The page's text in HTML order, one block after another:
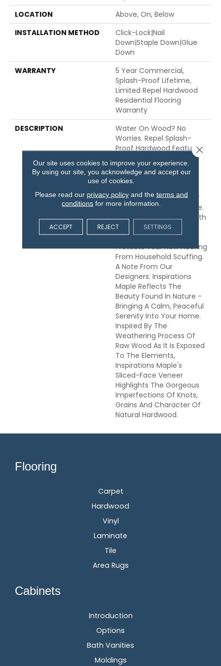
LOCATION
Above, On, Below
INSTALLATION METHOD
Click-Lock|Nail
Down|Staple Down|Glue
Down
WARRANTY
5 Year Commercial,
Splash-Proof Lifetime,
Limited Repel Hardwood
Residential Flooring
Warranty
DESCRIPTION
Water On Wood? No
Worries. Repel Splash-
Proof Hardwood Features
An Advanced Water-
Resistant Barrier That
REPELS Moisture The
Surface, Protecting Your
Floors From Everyday Use.
Each Plank Is Finished With
ScufResist Platinum
Technology Which
Protects Your New Flooring
From Household Scuffing.
A Note From Our
Designers: Inspirations
Maple Reflects The
Beauty Found In Nature -
Bringing A Calm, Peaceful
Serenity Into Your Home.
Inspired By The
Weathering Process Of
Raw Wood As It Is Exposed
To The Elements,
Inspirations Maple's
Sliced-Face Veneer
Highlights The Gorgeous
Imperfections Of Knots,
Grains And Character Of
Natural Hardwood.
Flooring
Carpet
Hardwood
Vinyl
Laminate
Tile
Area Rugs
Cabinets
Introduction
Options
Bath Vanities
Moldings
Our site uses cookies to improve your experience.
By using our site, you acknowledge and accept our
use of cookies.
Please read our privacy policyand the terms and
conditions for more information.
ACCEPT REJECT SETTINGS
Close